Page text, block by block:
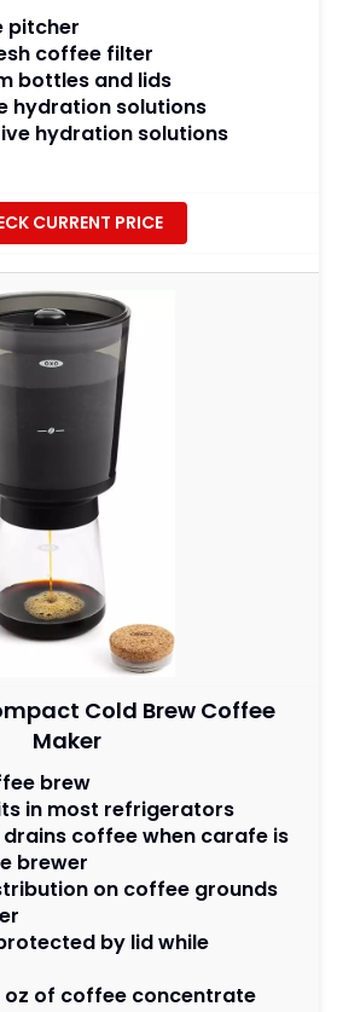
pitcher
coffee filter
bottles and lids
hydration solutions
hydration solutions
CURRENT PRICE
Cold Brew Coffee
Maker
brew
in most refrigerators
coffee when carafe is
brewer
on coffee grounds
by lid while
oz of coffee concentrate